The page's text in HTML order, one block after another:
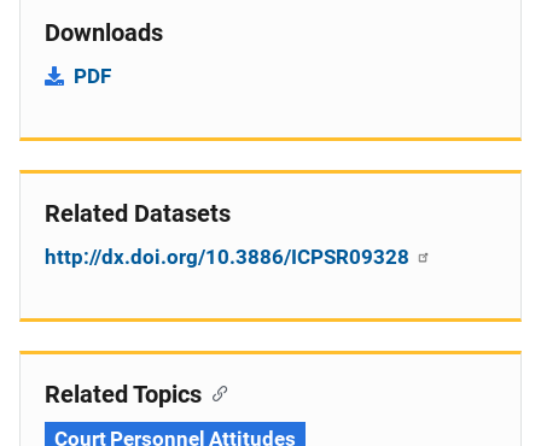
Downloads
PDF
Related Datasets
http://dx.doi.org/10.3886/ICPSR09328
Related Topics
Court Personnel Attitudes